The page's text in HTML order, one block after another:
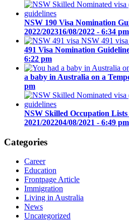
NSW 190 Visa Nomination
2022/202316/08/2022 - 6:34 pm
491 Visa Nomination
6:22 pm
a baby in Australia on a
pm
NSW Skilled Occupation Lists
2021/202204/08/2021 - 6:49 pm
Categories
Career
Education
Frontpage Article
Immigration
Living in Australia
News
Uncategorized